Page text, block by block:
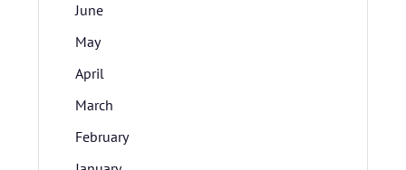
June
May
April
March
February